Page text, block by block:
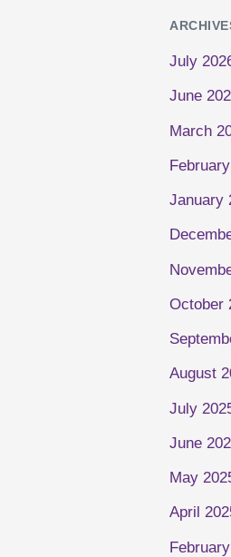
July
June
March
January
October
August
July
June
May
April